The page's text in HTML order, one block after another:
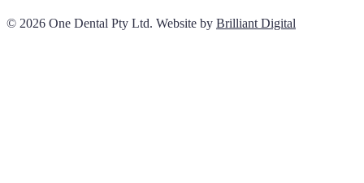
© 2026 One Dental Pty Ltd. Website by Brilliant Digital